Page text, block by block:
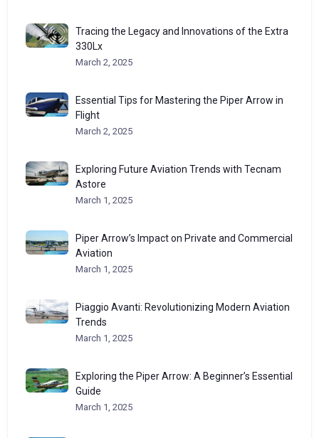
Tracing the Legacy and Innovations of the Extra
330Lx
March 2, 2025
Essential Tips for Mastering the Piper Arrow in
Flight
March 2, 2025
Exploring Future Aviation Trends with Tecnam
Astore
March 1, 2025
Piper Arrow’s Impact on Private and Commercial
Aviation
March 1, 2025
Piaggio Avanti: Revolutionizing Modern Aviation
Trends
March 1, 2025
Exploring the Piper Arrow: A Beginner’s Essential
Guide
March 1, 2025